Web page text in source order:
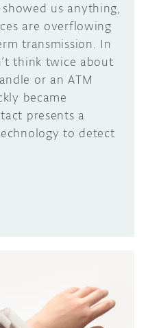
us anything,
are overflowing
transmission. In
think twice about
or an ATM
became
presents a
to detect